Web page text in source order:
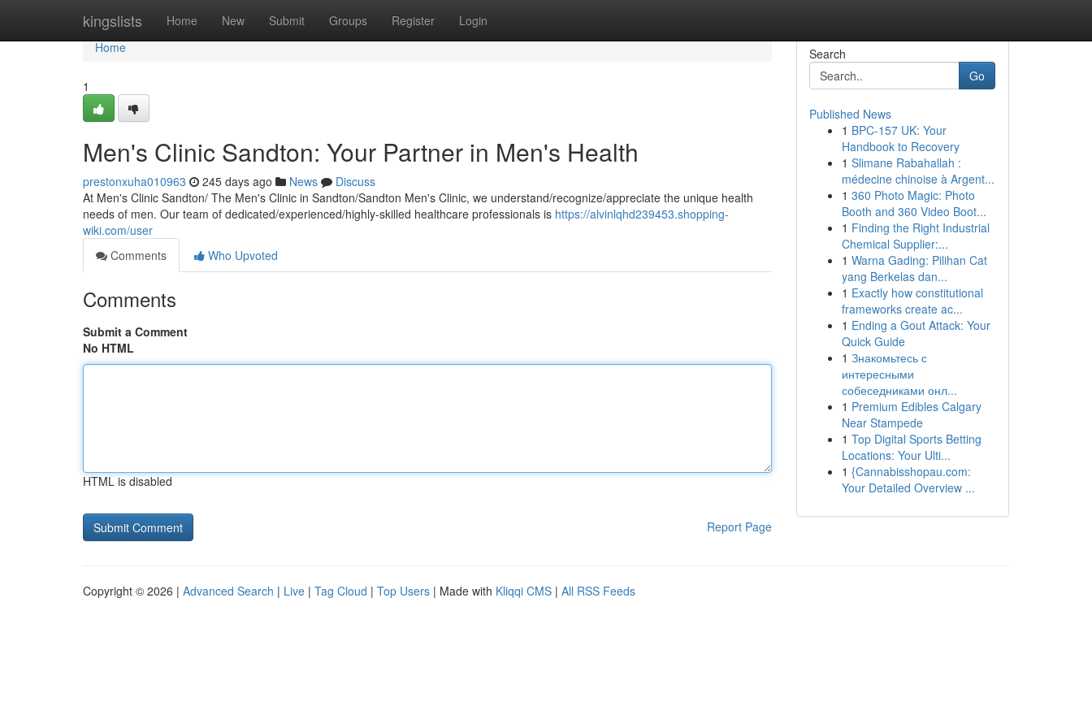
kingslists Home New Submit Groups Register Login
Home
Home
1
Men's Clinic Sandton: Your Partner in Men's Health
prestonxuha010963 245 days ago News
Discuss
At Men's Clinic Sandton/ The Men's Clinic in Sandton/Sandton Men's Clinic, we understand/recognize/appreciate the unique health
needs of men. Our team of dedicated/experienced/highly-skilled healthcare professionals is https://alvinlqhd239453.shopping-
wiki.com/user
Comments
Who Upvoted
Comments
Submit a Comment
No HTML
HTML is disabled
Report Page
Search
Go
Published News
1 BPC-157 UK: Your
Handbook to Recovery
1 Slimane Rabahallah :
médecine chinoise à Argent...
1 360 Photo Magic: Photo
Booth and 360 Video Boot...
1 Finding the Right Industrial
Chemical Supplier:...
1 Warna Gading: Pilihan Cat
yang Berkelas dan...
1 Exactly how constitutional
frameworks create ac...
1 Ending a Gout Attack: Your
Quick Guide
1 Знакомьтесь с
интересными
собеседниками онл...
1 Premium Edibles Calgary
Near Stampede
1 Top Digital Sports Betting
Locations: Your Ulti...
1 {Cannabisshopau.com:
Your Detailed Overview ...
Copyright © 2026 | Advanced Search | Live | Tag Cloud | Top Users | Made with Kliqqi CMS | All RSS Feeds